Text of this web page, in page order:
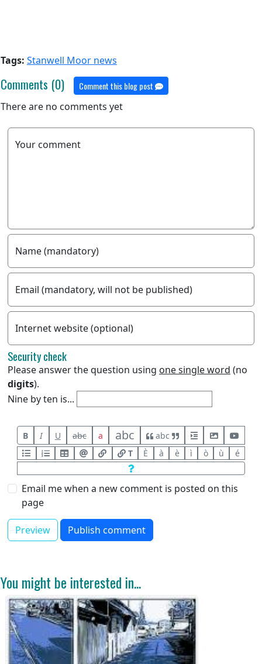
Tags: Stanwell Moor news
Comments (0) Comment this blog post
There are no comments yet
Your comment
Name (mandatory)
Email (mandatory, will not be published)
Internet website (optional)
Security check
Please answer the question using one single word (no
digits).
Nine by ten is...
B I U abc a abc
abc
T
È à è ì ò ù é
Email me when a new comment is posted on this
page
You might be interested in...